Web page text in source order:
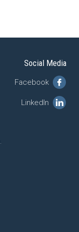
Social Media
Facebook
LinkedIn